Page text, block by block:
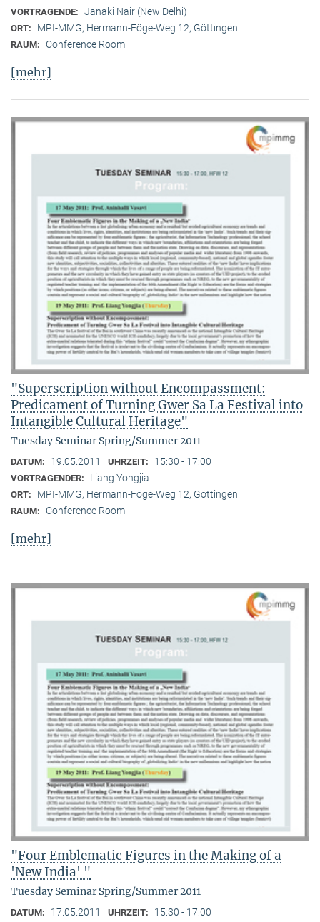
VORTRAGENDE: Janaki Nair (New Delhi)
ORT: MPI-MMG, Hermann-Föge-Weg 12, Göttingen
RAUM: Conference Room
[mehr]
"Superscription without Encompassment:
Predicament of Turning Gwer Sa La Festival into
Intangible Cultural Heritage"
Tuesday Seminar Spring/Summer 2011
DATUM: 19.05.2011 UHRZEIT: 15:30 - 17:00
VORTRAGENDER: Liang Yongjia
ORT: MPI-MMG, Hermann-Föge-Weg 12, Göttingen
RAUM: Conference Room
[mehr]
"Four Emblematic Figures in the Making of a
'New India' "
Tuesday Seminar Spring/Summer 2011
DATUM: 17.05.2011 UHRZEIT: 15:30 - 17:00